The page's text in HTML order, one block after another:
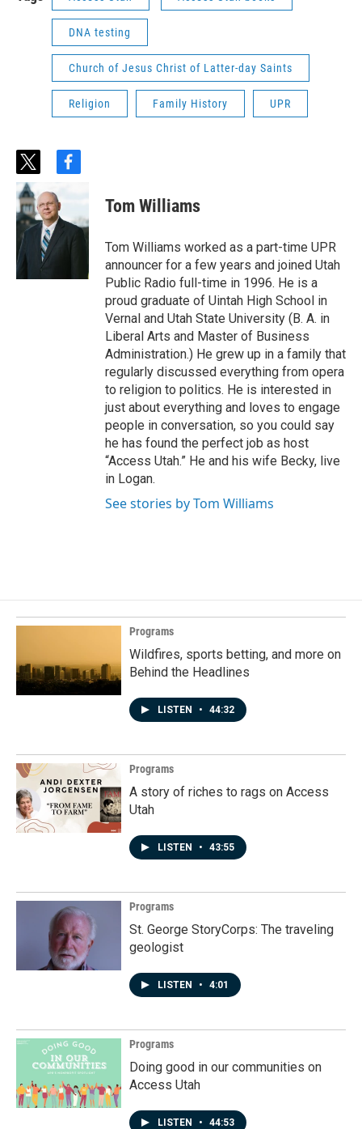
DNA testing
Church of Jesus Christ of Latter-day Saints
Religion Family History UPR
t
w
i
t
t
f
b
o
Tom Williams
Tom Williams worked as a part-time UPR
announcer for a few years and joined Utah
Public Radio full-time in 1996. He is a
proud graduate of Uintah High School in
Vernal and Utah State University (B. A. in
Liberal Arts and Master of Business
Administration.) He grew up in a family that
regularly discussed everything from opera
to religion to politics. He is interested in
just about everything and loves to engage
people in conversation, so you could say
he has found the perfect job as host
“Access Utah.” He and his wife Becky, live
in Logan.
See stories by Tom Williams
Programs
Wildfires, sports betting, and more on
Behind the Headlines
LISTEN • 44:32
Programs
A story of riches to rags on Access
Utah
LISTEN • 43:55
Programs
St. George StoryCorps: The traveling
geologist
LISTEN • 4:01
Programs
Doing good in our communities on
Access Utah
LISTEN • 44:53